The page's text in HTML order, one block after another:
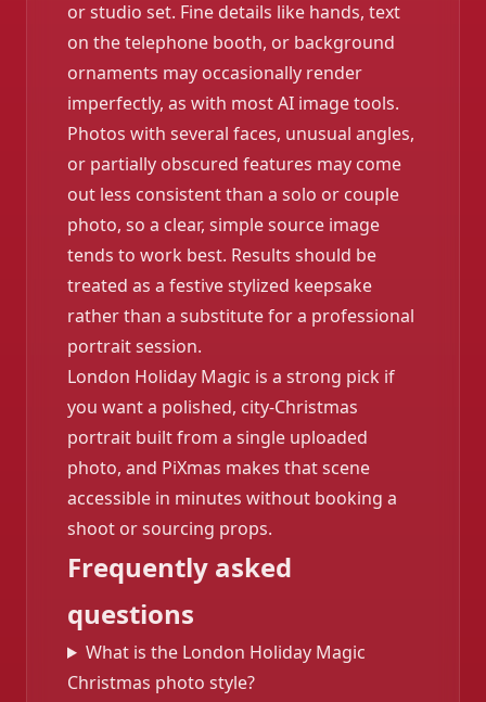
or studio set. Fine details like hands, text
on the telephone booth, or background
ornaments may occasionally render
imperfectly, as with most AI image tools.
Photos with several faces, unusual angles,
or partially obscured features may come
out less consistent than a solo or couple
photo, so a clear, simple source image
tends to work best. Results should be
treated as a festive stylized keepsake
rather than a substitute for a professional
portrait session.
London Holiday Magic is a strong pick if
you want a polished, city-Christmas
portrait built from a single uploaded
photo, and PiXmas makes that scene
accessible in minutes without booking a
shoot or sourcing props.
Frequently asked
questions
What is the London Holiday Magic
Christmas photo style?